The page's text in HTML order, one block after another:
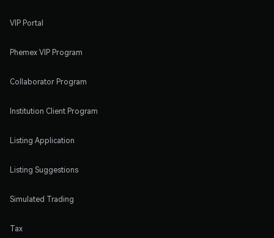
VIP Portal
Phemex VIP Program
Collaborator Program
Institution Client Program
Listing Application
Listing Suggestions
Simulated Trading
Tax